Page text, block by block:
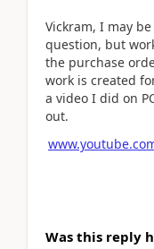
Vickram, I may
question, but
the purchase
work is created
a video I did on
out.
Was this reply